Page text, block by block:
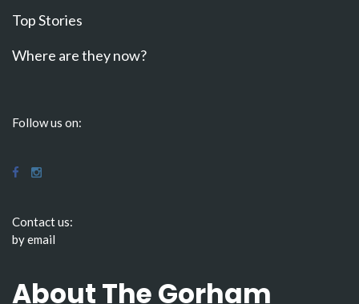
Top Stories
Where are they now?
Follow us on:
Contact us:
by email
About The Gorham